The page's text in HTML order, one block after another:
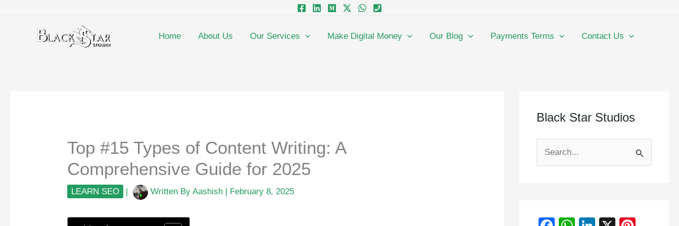
Home About Us Our Services Make Digital Money Our Blog Payments Terms Contact Us
Top #15 Types of Content Writing: A
Comprehensive Guide for 2025
LEARN SEO Written By Aashish February 8, 2025
Black Star Studios